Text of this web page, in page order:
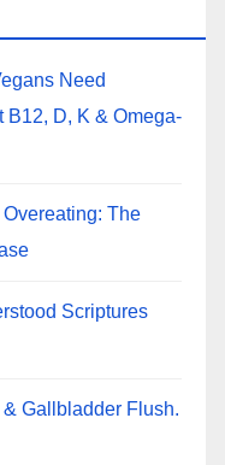
Need
B12, D, K & Omega-
Overeating: The
Scriptures
Gallbladder Flush.